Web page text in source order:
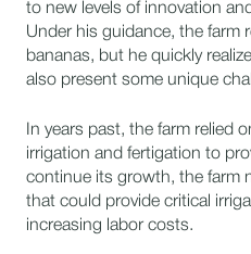
to new levels of innovation
Under his guidance, the farm
bananas, but he quickly
also present some unique
In years past, the farm relied
irrigation and fertigation to
continue its growth, the farm
that could provide critical
increasing labor costs.